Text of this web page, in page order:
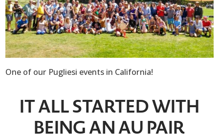
One of our Pugliesi events in California!
IT ALL STARTED WITH
BEING AN AU PAIR